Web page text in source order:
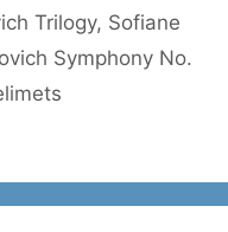
Trilogy, Sofiane
Symphony No.